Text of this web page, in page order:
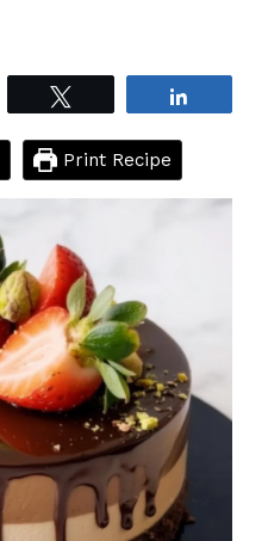
Print Recipe